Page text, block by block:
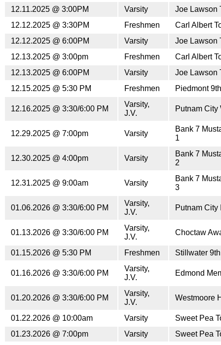
12.11.2025 @ 3:00PM Varsity
Joe Lawson
12.12.2025 @ 3:30PM
Freshmen
Carl Albert
12.12.2025 @ 6:00PM
Varsity
Joe Lawson
12.13.2025 @ 3:00pm
Freshmen
Carl Albert
12.13.2025 @ 6:00PM
Varsity
Joe Lawson
12.15.2025 @ 5:30 PM
Freshmen Piedmont
12.16.2025 @ 3:30/6:00 PM
Varsity,
J.V.
Putnam City
12.29.2025 @ 7:00pm Varsity
Bank 7
1
12.30.2025 @ 4:00pm Varsity
Bank 7
2
12.31.2025 @ 9:00am Varsity
Bank 7
3
01.06.2026 @ 3:30/6:00 PM
Varsity,
J.V.
Putnam City
01.13.2026 @ 3:30/6:00 PM
Varsity,
J.V.
Choctaw
01.15.2026 @ 5:30 PM Freshmen Stillwater
01.16.2026 @ 3:30/6:00 PM
Varsity,
J.V.
Edmond
01.20.2026 @ 3:30/6:00 PM
Varsity,
J.V.
Westmoore
01.22.2026 @ 10:00am Varsity
Sweet Pea
01.23.2026 @ 7:00pm
Varsity Sweet Pea